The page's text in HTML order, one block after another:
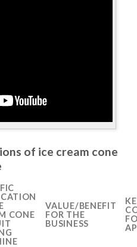
of ice cream cone
CONE
VALUE/BENEFIT
FOR THE
BUSINESS